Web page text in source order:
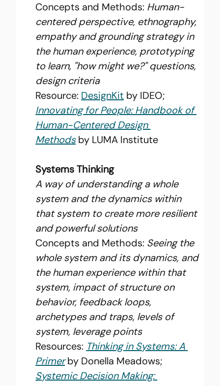
Concepts and Methods: Human-
centered perspective, ethnography,
empathy and grounding strategy in
the human experience, prototyping
to learn, "how might we?" questions,
design criteria
Resource: DesignKit by IDEO;
Innovating for People: Handbook of
Human-Centered Design
Methods by LUMA Institute
Systems Thinking
A way of understanding a whole
system and the dynamics within
that system to create more resilient
and powerful solutions
Concepts and Methods: Seeing the
whole system and its dynamics, and
the human experience within that
system, impact of structure on
behavior, feedback loops,
archetypes and traps, levels of
system, leverage points
Resources: Thinking in Systems: A
Primer by Donella Meadows;
Systemic Decision Making: